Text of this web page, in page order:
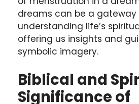
dreams can be a gateway
understanding life’s
offering us insights and
symbolic imagery.
Biblical and
Significance of